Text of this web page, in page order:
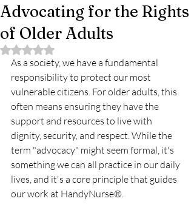
Advocating for the Rights
of Older Adults
Rated NaN out of 5 stars.
As a society, we have a fundamental
responsibility to protect our most
vulnerable citizens. For older adults, this
often means ensuring they have the
support and resources to live with
dignity, security, and respect. While the
term "advocacy" might seem formal, it's
something we can all practice in our daily
lives, and it's a core principle that guides
our work at HandyNurse®.